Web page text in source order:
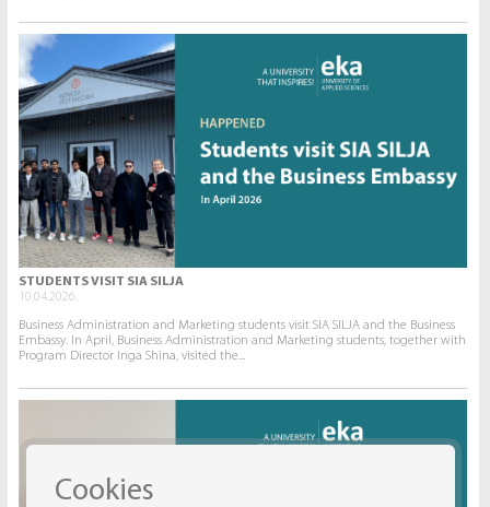
STUDENTS VISIT SIA SILJA
10.04.2026.
Business Administration and Marketing students visit SIA SILJA and the Business
Embassy. In April, Business Administration and Marketing students, together with
Program Director Inga Shina, visited the...
Cookies